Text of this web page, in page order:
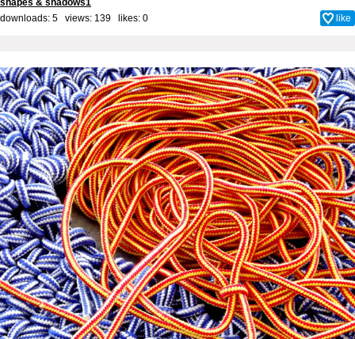
shapes & shadows1
downloads: 5 views: 139 likes: 0 like